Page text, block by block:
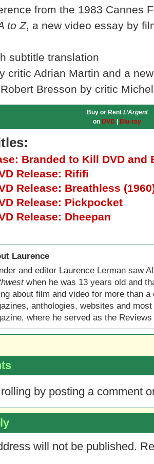
from the 1983 Cannes
to Z, a new video essay by
subtitle translation
critic Adrian Martin and a
Bresson by critic
Buy or Rent L’Argent
on DVD Blu-ray
Branded to Kill DVD and
Release: Rififi
Release: Breathless
Release: Pickpocket
Release: Dheepan
Laurence
and editor Laurence Lerman saw
when he was 13 years old and
about film and video for more than
anthologies, websites and
where he served as the
by posting a comment
will not be published.